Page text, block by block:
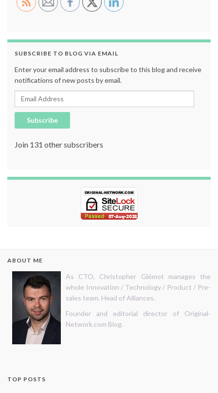
SUBSCRIBE TO BLOG VIA EMAIL
Enter your email address to subscribe to this blog and receive
notifications of new posts by email.
Email Address
Subscribe
Join 131 other subscribers
ABOUT ME
As CTO, Christopher Glémot manages the
whole Innovation / Technology / Product / Pre-
sales team. Head of Alliances.
Founder and editorial director of Original-
Network.com Blog.
TOP POSTS